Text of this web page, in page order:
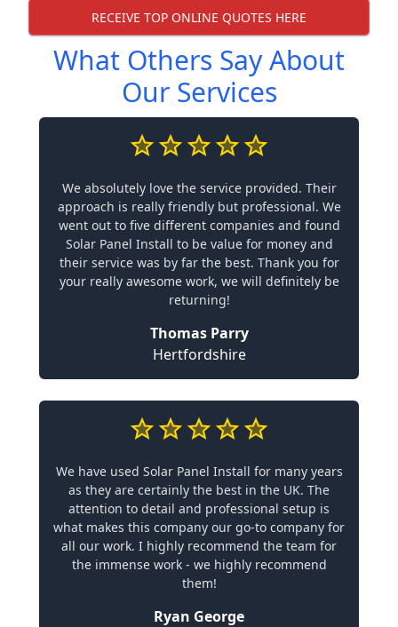
RECEIVE TOP ONLINE QUOTES HERE
What Others Say About
Our Services
We absolutely love the service provided. Their
approach is really friendly but professional. We
went out to five different companies and found
Solar Panel Install to be value for money and
their service was by far the best. Thank you for
your really awesome work, we will definitely be
returning!
Thomas Parry
Hertfordshire
We have used Solar Panel Install for many years
as they are certainly the best in the UK. The
attention to detail and professional setup is
what makes this company our go-to company for
all our work. I highly recommend the team for
the immense work - we highly recommend
them!
Ryan George